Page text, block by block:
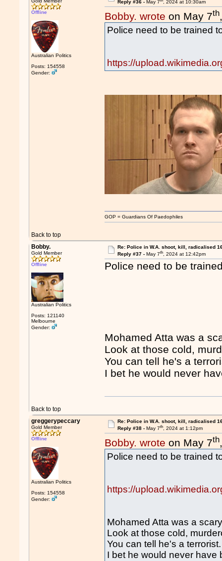
Offline
Australian Politics
Posts: 154558
Gender:
Reply #36 - May 7 , 2024 at 10:30am
Bobby. wrote on May 7th
Police need to be trained
https://
Back to top
GOP = Guardians Of Paedophiles
Bobby.
Gold Member
Offline
Australian Politics
Posts: 121140
Melbourne
Gender:
Re: Police in W.A. shoot, kill, radicalised
Reply #37 - May 7th, 2024 at 12:42pm
Police need to be
Mohamed Atta was a
Look at those cold,
You can tell he's a
I bet he would never
Back to top
greggerypeccary
Gold Member
Offline
Australian Politics
Posts: 154558
Gender:
Re: Police in W.A. shoot, kill, radicalised
Reply #38 - May 7th, 2024 at 1:12pm
Bobby. wrote on May 7th
Police need to be trained
https://
Mohamed Atta was a
Look at those cold,
You can tell he's a terrorist.
I bet he would never have